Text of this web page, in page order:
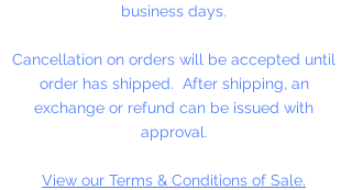
business days.
Cancellation on orders will be accepted until
order has shipped. After shipping, an
exchange or refund can be issued with
approval.
View our Terms & Conditions of Sale.